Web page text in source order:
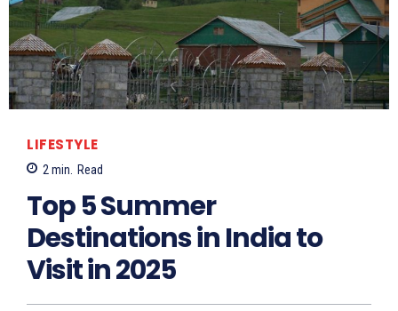
LIFESTYLE
2 min. Read
Top 5 Summer
Destinations in India to
Visit in 2025